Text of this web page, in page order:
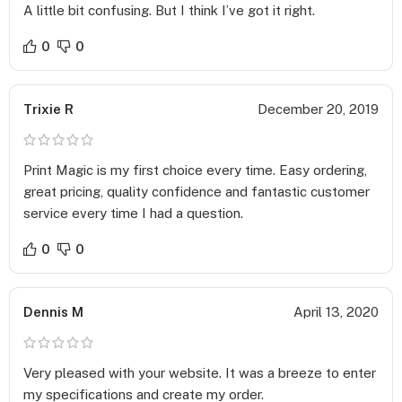
depending on your budget and requirements. Pick when you
want to print standard Sales Sheets and when you want to
distribute premium ones to ensure you get the best of both
worlds!
Standard Cardstock – 14 pt. C2S – Glossy paper has an
excellent opaque base that is perfect for rich color printing.
Premium Cardstock – 16 pt. C2S – High-gloss and shiny look
Standard Uncoated – 14 pt. – Most writable paper stock that
provides an affordable option for printing.
Thick Cardstock – 18 pt. C1S – Glossy paper that is thicker than
Coating –
A little bit confusing. But I think I’ve got it right.
0 0
Trixie R December 20, 2019
Print Magic is my first choice every time. Easy ordering,
great pricing, quality confidence and fantastic customer
service every time I had a question.
0 0
Dennis M April 13, 2020
Very pleased with your website. It was a breeze to enter
my specifications and create my order.